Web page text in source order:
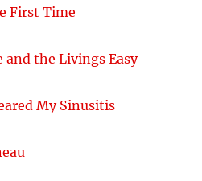
First Time
and the Livings Easy
My Sinusitis